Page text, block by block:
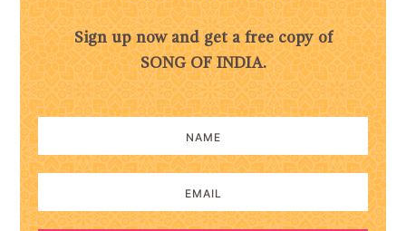
Sign up now and get a free copy of
SONG OF INDIA.